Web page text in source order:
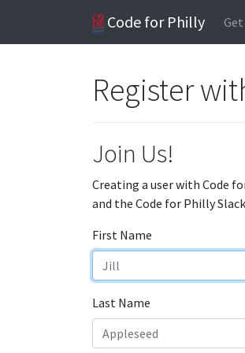
Code for Philly
Register
Join Us!
Creating a user with Code
and the Code for Philly
First Name
Last Name